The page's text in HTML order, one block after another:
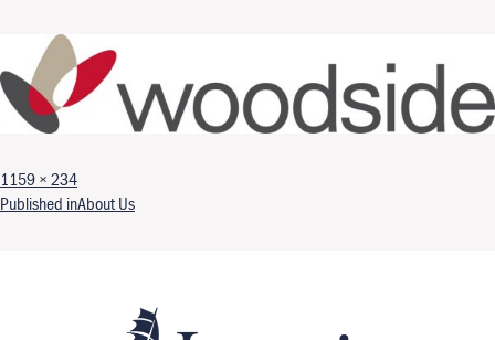
Full size
1159 × 234
Post navigation
Published inAbout Us